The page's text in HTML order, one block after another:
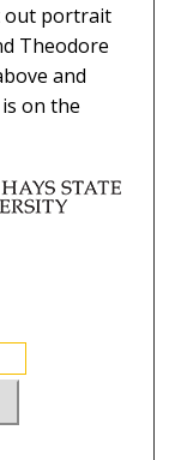
out portrait
Theodore
and
on the